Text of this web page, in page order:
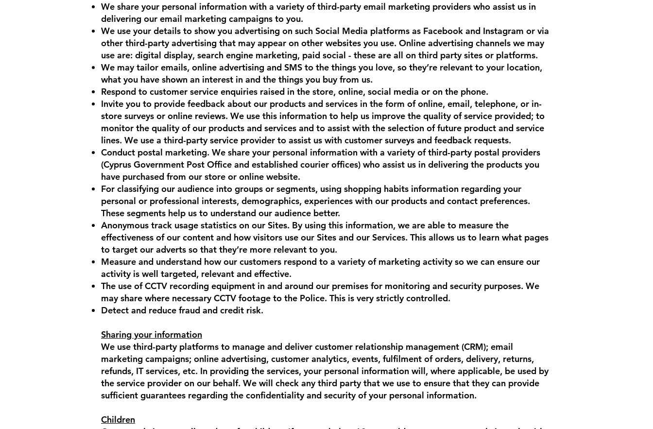
We share your personal information with a variety of third-party email marketing providers who assist us in
delivering our email marketing campaigns to you.
We use your details to show you advertising on such Social Media platforms as Facebook and Instagram or via
other third-party advertising that may appear on other websites you use. Online advertising channels we may
use are: digital display, search engine marketing, paid social - these are all on third party sites or platforms.
We may tailor emails, online advertising and SMS to the things you love, so they’re relevant to your location,
what you have shown an interest in and the things you buy from us.
Respond to customer service enquiries raised in the store, online, social media or on the phone.
Invite you to provide feedback about our products and services in the form of online, email, telephone, or in-
store surveys or online reviews. We use this information to help us improve the quality of service provided; to
monitor the quality of our products and services and to assist with the selection of future product and service
lines. We use a third-party service provider to assist us with customer surveys and feedback requests.
Conduct postal marketing. We share your personal information with a variety of third-party postal providers
(Cyprus Government Post Office and established courier offices) who assist us in delivering the products you
have purchased from our store or online website.
For classifying our audience into groups or segments, using shopping habits information regarding your
personal or professional interests, demographics, experiences with our products and contact preferences.
These segments help us to understand our audience better.
Anonymous track usage statistics on our Sites. By using this information, we are able to measure the
effectiveness of our content and how visitors use our Sites and our Services. This allows us to learn what pages
to target our adverts so that they’re more relevant to you.
Measure and understand how our customers respond to a variety of marketing activity so we can ensure our
activity is well targeted, relevant and effective.
The use of CCTV recording equipment in and around our premises for monitoring and security purposes. We
may share where necessary CCTV footage to the Police. This is very strictly controlled.
Detect and reduce fraud and credit risk.
Sharing your information
We use third-party platforms to manage and deliver customer relationship management (CRM); email
marketing campaigns; online advertising, customer analytics, events, fulfilment of orders, delivery, returns,
refunds, IT services, etc. In providing the services, your personal information will, where applicable, be used by
the service provider on our behalf. We will check any third party that we use to ensure that they can provide
sufficient guarantees regarding the confidentiality and security of your personal information.
Children